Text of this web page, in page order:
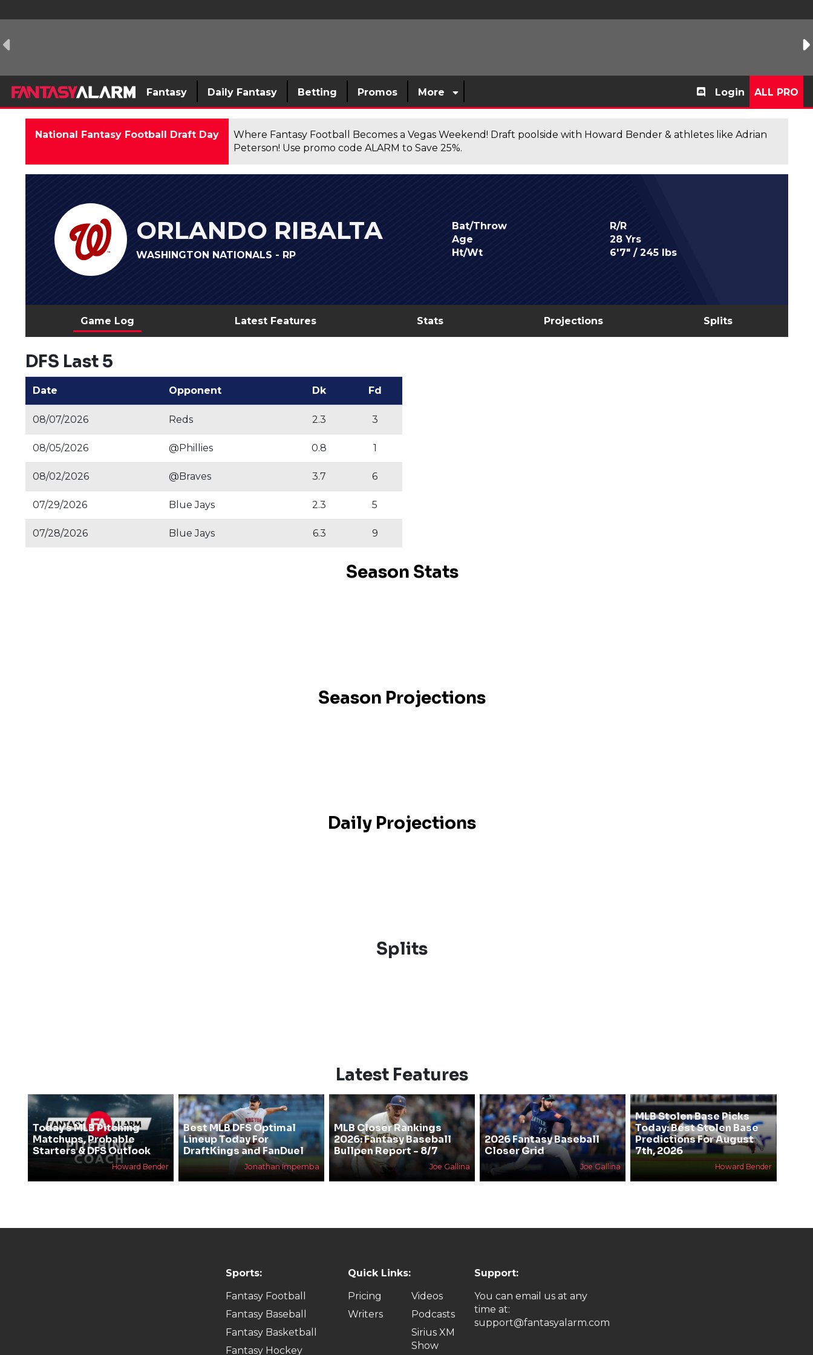
Fantasy Daily Fantasy Betting Promos More Login ALL PRO
National Fantasy Football Draft Day
Where Fantasy Football Becomes a Vegas Weekend! Draft poolside with Howard Bender & athletes like Adrian
Peterson! Use promo code ALARM to Save 25%.
ORLANDO RIBALTA
WASHINGTON NATIONALS - RP
Bat/Throw
R/R
Age
28 Yrs
Ht/Wt
6'7" / 245 lbs
Game Log Latest Features Stats Projections Splits
DFS Last 5
Date Opponent Dk Fd
08/07/2026 Reds 2.3 3
08/05/2026 @Phillies 0.8 1
08/02/2026 @Braves 3.7 6
07/29/2026 Blue Jays 2.3 5
07/28/2026 Blue Jays 6.3 9
Season Stats
Season Projections
Daily Projections
Splits
Latest Features
Today’s MLB Pitching
Matchups, Probable
Starters & DFS Outlook
Howard Bender
Best MLB DFS Optimal
Lineup Today For
DraftKings and FanDuel
Jonathan Impemba
MLB Closer Rankings
2026: Fantasy Baseball
Bullpen Report - 8/7
Joe Gallina
2026 Fantasy Baseball
Closer Grid
Joe Gallina
MLB Stolen Base Picks
Today: Best Stolen Base
Predictions For August
7th, 2026
Howard Bender
Sports:
Fantasy Football
Fantasy Baseball
Fantasy Basketball
Fantasy Hockey
Quick Links:
Pricing
Writers
Videos
Podcasts
Sirius XM
Show
Support:
You can email us at any
time at:
support@fantasyalarm.com